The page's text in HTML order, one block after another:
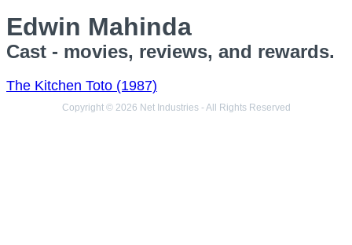
Edwin Mahinda
Cast - movies, reviews, and rewards.
The Kitchen Toto (1987)
Copyright © 2026 Net Industries - All Rights Reserved